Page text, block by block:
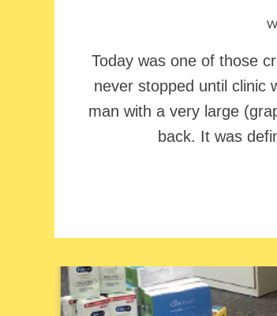
Today was one of those
never stopped until clinic
man with a very large
back. It was